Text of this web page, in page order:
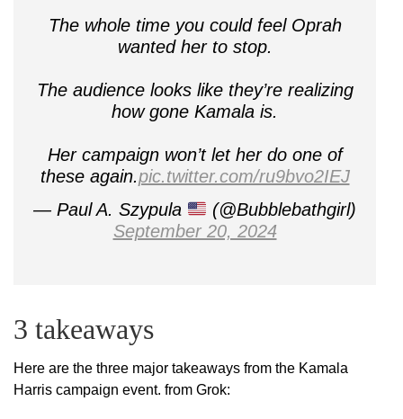
The whole time you could feel Oprah
wanted her to stop.
The audience looks like they’re realizing
how gone Kamala is.
Her campaign won’t let her do one of
these again.pic.twitter.com/ru9bvo2IEJ
— Paul A. Szypula
(@Bubblebathgirl)
September 20, 2024
3 takeaways
Here are the three major takeaways from the Kamala
Harris campaign event. from Grok: